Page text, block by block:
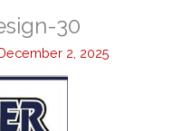
30
2, 2025